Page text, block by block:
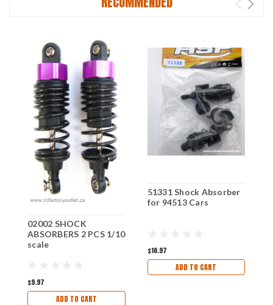
02002 SHOCK
ABSORBERS 2 PCS 1/10
scale
$9.97
ADD TO CART
51331 Shock Absorber
for 94513 Cars
$16.97
ADD TO CART